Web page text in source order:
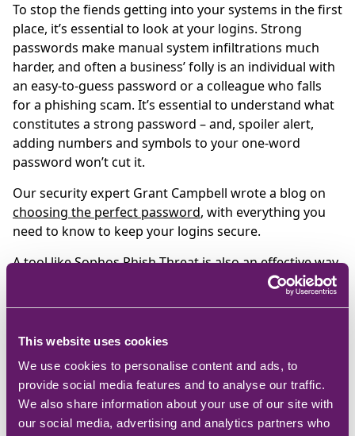
This website uses cookies
We use cookies to personalise content and ads, to
provide social media features and to analyse our traffic.
We also share information about your use of our site with
our social media, advertising and analytics partners who
To stop the fiends getting into your systems in the first
place, it’s essential to look at your logins. Strong
passwords make manual system infiltrations much
harder, and often a business’ folly is an individual with
an easy-to-guess password or a colleague who falls
for a phishing scam. It’s essential to understand what
constitutes a strong password – and, spoiler alert,
adding numbers and symbols to your one-word
password won’t cut it.
Our security expert Grant Campbell wrote a blog on
choosing the perfect password, with everything you
need to know to keep your logins secure.
A tool likeSophos Phish Threatis also an effective way
to not only test how clued-up your workforce is on
email-borne threats, but to also raise awareness of
those who fall victim.
Another year of the